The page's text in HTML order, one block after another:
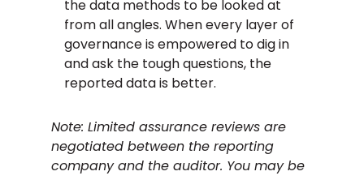
the data methods to be looked at
from all angles. When every layer of
governance is empowered to dig in
and ask the tough questions, the
reported data is better.
Note: Limited assurance reviews are
negotiated between the reporting
company and the auditor. You may be